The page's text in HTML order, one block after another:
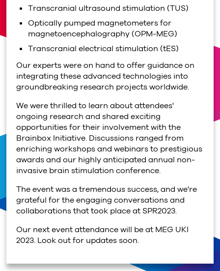
Transcranial ultrasound stimulation (TUS)
Optically pumped magnetometers for
magnetoencephalography (OPM-MEG)
Transcranial electrical stimulation (tES)
Our experts were on hand to offer guidance on
integrating these advanced technologies into
groundbreaking research projects worldwide.
We were thrilled to learn about attendees'
ongoing research and shared exciting
opportunities for their involvement with the
Brainbox Initiative. Discussions ranged from
enriching workshops and webinars to prestigious
awards and our highly anticipated annual non-
invasive brain stimulation conference.
The event was a tremendous success, and we're
grateful for the engaging conversations and
collaborations that took place at SPR2023.
Our next event attendance will be at MEG UKI
2023. Look out for updates soon.